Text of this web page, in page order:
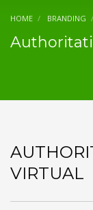
HOME BRANDING
VIRTUAL